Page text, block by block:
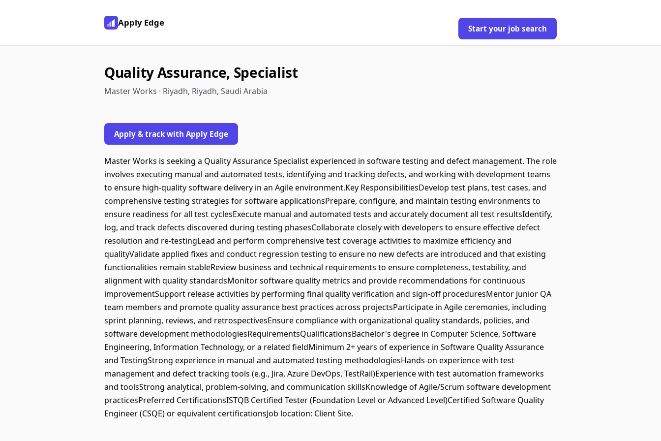
Apply Edge
Start your job search
Quality Assurance, Specialist
Master Works · Riyadh, Riyadh, Saudi Arabia
Apply & track with Apply Edge
Master Works is seeking a Quality Assurance Specialist experienced in software testing and defect management. The role
involves executing manual and automated tests, identifying and tracking defects, and working with development teams
to ensure high-quality software delivery in an Agile environment.Key ResponsibilitiesDevelop test plans, test cases, and
comprehensive testing strategies for software applicationsPrepare, configure, and maintain testing environments to
ensure readiness for all test cyclesExecute manual and automated tests and accurately document all test resultsIdentify,
log, and track defects discovered during testing phasesCollaborate closely with developers to ensure effective defect
resolution and re-testingLead and perform comprehensive test coverage activities to maximize efficiency and
qualityValidate applied fixes and conduct regression testing to ensure no new defects are introduced and that existing
functionalities remain stableReview business and technical requirements to ensure completeness, testability, and
alignment with quality standardsMonitor software quality metrics and provide recommendations for continuous
improvementSupport release activities by performing final quality verification and sign-off proceduresMentor junior QA
team members and promote quality assurance best practices across projectsParticipate in Agile ceremonies, including
sprint planning, reviews, and retrospectivesEnsure compliance with organizational quality standards, policies, and
software development methodologiesRequirementsQualificationsBachelor's degree in Computer Science, Software
Engineering, Information Technology, or a related fieldMinimum 2+ years of experience in Software Quality Assurance
and TestingStrong experience in manual and automated testing methodologiesHands-on experience with test
management and defect tracking tools (e.g., Jira, Azure DevOps, TestRail)Experience with test automation frameworks
and toolsStrong analytical, problem-solving, and communication skillsKnowledge of Agile/Scrum software development
practicesPreferred CertificationsISTQB Certified Tester (Foundation Level or Advanced Level)Certified Software Quality
Engineer (CSQE) or equivalent certificationsJob location: Client Site.